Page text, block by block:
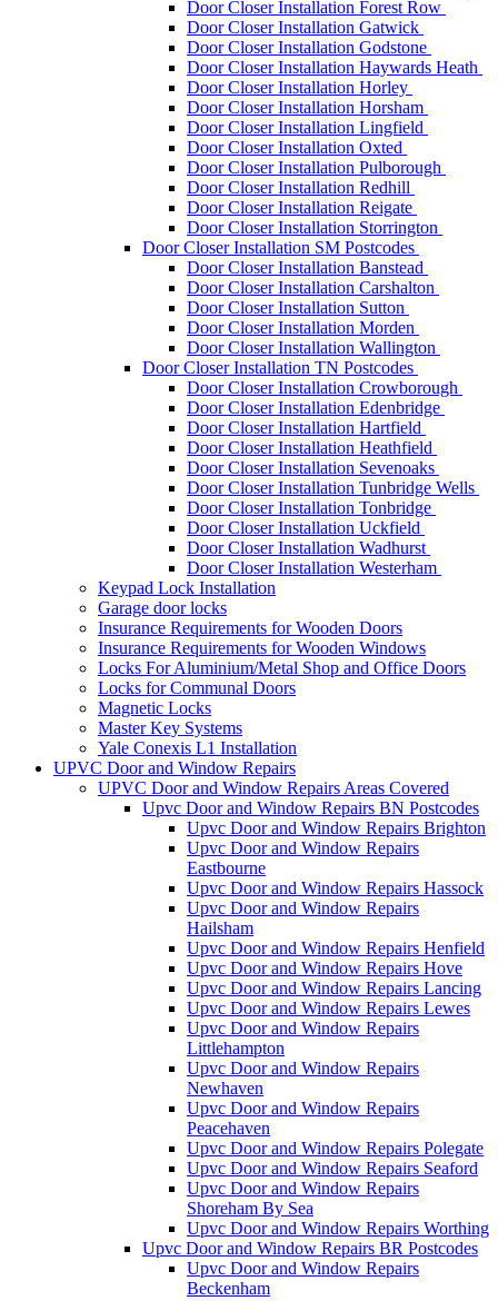
Door Closer Installation Forest Row
Door Closer Installation Gatwick
Door Closer Installation Godstone
Door Closer Installation Haywards Heath
Door Closer Installation Horley
Door Closer Installation Horsham
Door Closer Installation Lingfield
Door Closer Installation Oxted
Door Closer Installation Pulborough
Door Closer Installation Redhill
Door Closer Installation Reigate
Door Closer Installation Storrington
Door Closer Installation SM Postcodes
Door Closer Installation Banstead
Door Closer Installation Carshalton
Door Closer Installation Sutton
Door Closer Installation Morden
Door Closer Installation Wallington
Door Closer Installation TN Postcodes
Door Closer Installation Crowborough
Door Closer Installation Edenbridge
Door Closer Installation Hartfield
Door Closer Installation Heathfield
Door Closer Installation Sevenoaks
Door Closer Installation Tunbridge Wells
Door Closer Installation Tonbridge
Door Closer Installation Uckfield
Door Closer Installation Wadhurst
Door Closer Installation Westerham
Keypad Lock Installation
Garage door locks
Insurance Requirements for Wooden Doors
Insurance Requirements for Wooden Windows
Locks For Aluminium/Metal Shop and Office Doors
Locks for Communal Doors
Magnetic Locks
Master Key Systems
Yale Conexis L1 Installation
UPVC Door and Window Repairs
UPVC Door and Window Repairs Areas Covered
Upvc Door and Window Repairs BN Postcodes
Upvc Door and Window Repairs Brighton
Upvc Door and Window Repairs
Eastbourne
Upvc Door and Window Repairs Hassock
Upvc Door and Window Repairs
Hailsham
Upvc Door and Window Repairs Henfield
Upvc Door and Window Repairs Hove
Upvc Door and Window Repairs Lancing
Upvc Door and Window Repairs Lewes
Upvc Door and Window Repairs
Littlehampton
Upvc Door and Window Repairs
Newhaven
Upvc Door and Window Repairs
Peacehaven
Upvc Door and Window Repairs Polegate
Upvc Door and Window Repairs Seaford
Upvc Door and Window Repairs
Shoreham By Sea
Upvc Door and Window Repairs Worthing
Upvc Door and Window Repairs BR Postcodes
Upvc Door and Window Repairs
Beckenham